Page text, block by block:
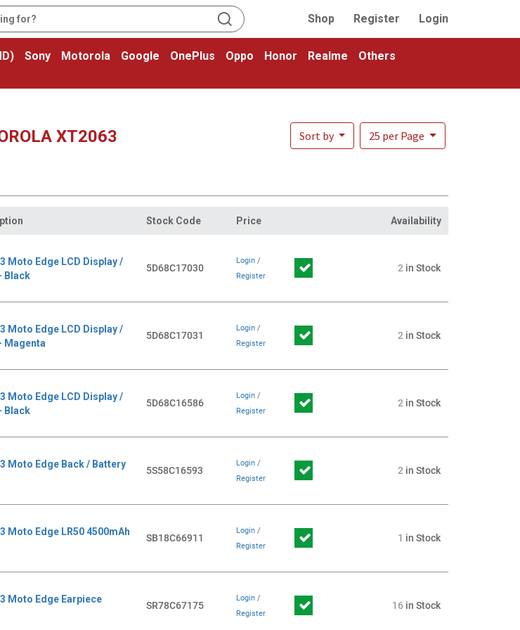
Shop Register Login
Sony Motorola Google OnePlus Oppo Honor Realme
Others
XT2063
Sort by 25 per Page
Stock Code Price Availability
Moto Edge LCD Display /
Black
5D68C17030
Login/
Register
2 in Stock
Moto Edge LCD Display /
Magenta
5D68C17031
Login/
Register
2 in Stock
Moto Edge LCD Display /
Black
5D68C16586
Login/
Register
2 in Stock
Moto Edge Back / Battery
5S58C16593
Login/
Register
2 in Stock
Moto Edge LR50 4500mAh
SB18C66911
Login/
Register
1 in Stock
Moto Edge Earpiece
SR78C67175
Login/
Register
16in Stock